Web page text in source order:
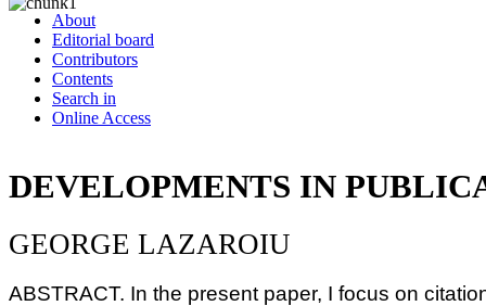
About
Editorial board
Contributors
Contents
Search in
Online Access
DEVELOPMENTS IN
GEORGE LAZAROIU
ABSTRACT. In the present paper, I focus on